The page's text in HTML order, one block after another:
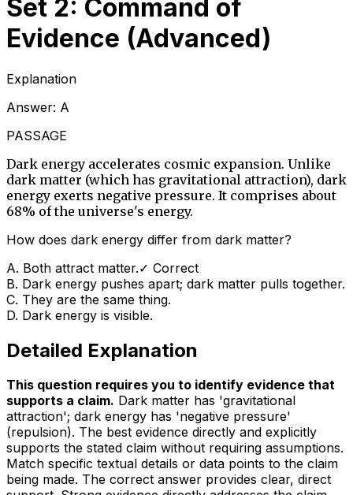
Set 2: Command of
Evidence (Advanced)
Explanation
Answer: A
PASSAGE
Dark energy accelerates cosmic expansion. Unlike
dark matter (which has gravitational attraction), dark
energy exerts negative pressure. It comprises about
68% of the universe's energy.
How does dark energy differ from dark matter?
A. Both attract matter.✓ Correct
B. Dark energy pushes apart; dark matter pulls together.
C. They are the same thing.
D. Dark energy is visible.
Detailed Explanation
This question requires you to identify evidence that
supports a claim. Dark matter has 'gravitational
attraction'; dark energy has 'negative pressure'
(repulsion). The best evidence directly and explicitly
supports the stated claim without requiring assumptions.
Match specific textual details or data points to the claim
being made. The correct answer provides clear, direct